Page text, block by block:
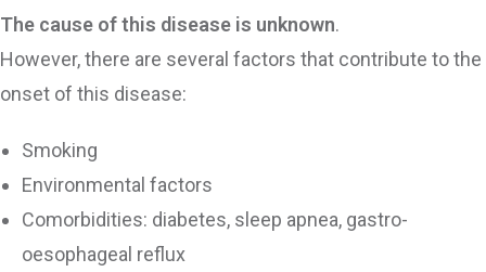
The cause of this disease is unknown.
However, there are several factors that contribute to the
onset of this disease:
Smoking
Environmental factors
Comorbidities: diabetes, sleep apnea, gastro-
oesophageal reflux